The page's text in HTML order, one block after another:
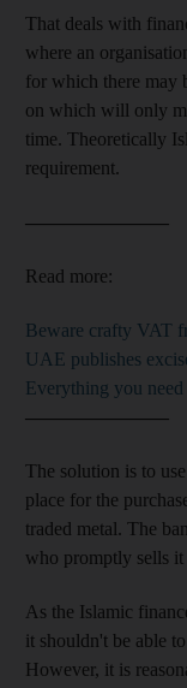
That deals with
where an
for which there may
on which will only
time. Theoretically
requirement.
–––––––––––––––
Read more:
Beware crafty VAT
UAE publishes
Everything you
–––––––––––––––
The solution is to
place for the
traded metal. The
who promptly sells it
As the Islamic
it shouldn't be able
However, it is